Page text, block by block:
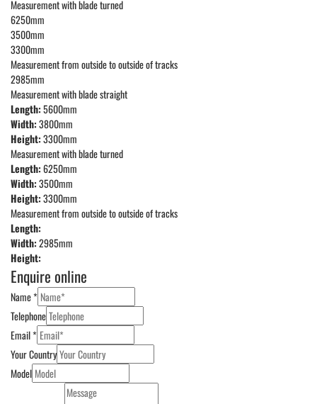
Measurement with blade turned
6250mm
3500mm
3300mm
Measurement from outside to outside of tracks
2985mm
Measurement with blade straight
Length:5600mm
Width:3800mm
Height:3300mm
Measurement with blade turned
Length:6250mm
Width:3500mm
Height:3300mm
Measurement from outside to outside of tracks
Length:
Width:2985mm
Height:
Enquire online
Name*
Telephone
Email*
Your Country
Model